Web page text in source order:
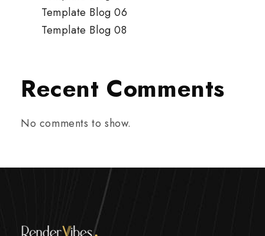
Template Blog 06
Template Blog 08
Recent Comments
No comments to show.